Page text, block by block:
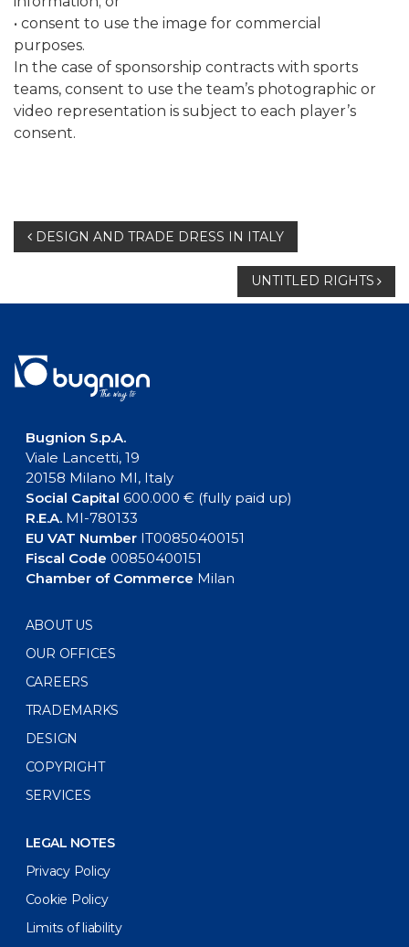
• consent to use the image for commercial
purposes.
In the case of sponsorship contracts with sports
teams, consent to use the team’s photographic or
video representation is subject to each player’s
consent.
Post
DESIGN AND TRADE DRESS IN ITALY
UNTITLED RIGHTS
Bugnion S.p.A.
Viale Lancetti, 19
20158 Milano MI, Italy
Social Capital 600.000 € (fully paid up)
R.E.A.MI-780133
EU VAT NumberIT00850400151
Fiscal Code 00850400151
Chamber of Commerce Milan
ABOUT US
OUR OFFICES
CAREERS
TRADEMARKS
DESIGN
COPYRIGHT
SERVICES
LEGAL NOTES
Privacy Policy
Cookie Policy
Limits of liability